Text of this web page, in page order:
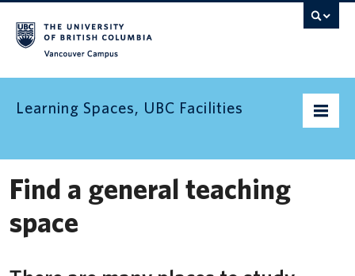
Learning Spaces, UBC Facilities
Find an informal learning space
Resources
Find a general teaching
space